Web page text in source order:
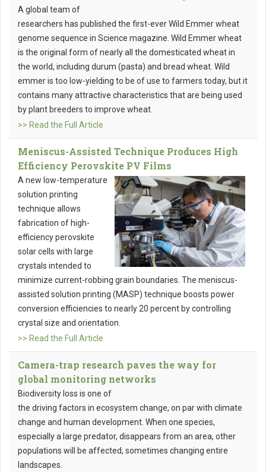
A global team of
researchers has published the first-ever Wild Emmer wheat
genome sequence in Science magazine. Wild Emmer wheat
is the original form of nearly all the domesticated wheat in
the world, including durum (pasta) and bread wheat. Wild
emmer is too low-yielding to be of use to farmers today, but it
contains many attractive characteristics that are being used
by plant breeders to improve wheat.
>> Read the Full Article
Meniscus-Assisted Technique Produces High
Efficiency Perovskite PV Films
A new low-temperature
solution printing
technique allows
fabrication of high-
efficiency perovskite
solar cells with large
crystals intended to
minimize current-robbing grain boundaries. The meniscus-
assisted solution printing (MASP) technique boosts power
conversion efficiencies to nearly 20 percent by controlling
crystal size and orientation.
>> Read the Full Article
Camera-trap research paves the way for
global monitoring networks
Biodiversity loss is one of
the driving factors in ecosystem change, on par with climate
change and human development. When one species,
especially a large predator, disappears from an area, other
populations will be affected, sometimes changing entire
landscapes.